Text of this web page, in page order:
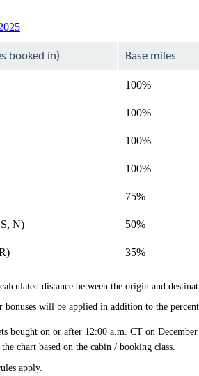
This
can
booked in) Base miles
100%
100%
100%
100%
75%
N)
50%
35%
distance between the origin and
bonuses will be applied in addition to the
bought on or after 12:00 a.m. CT on
chart based on the cabin / booking class.
apply.